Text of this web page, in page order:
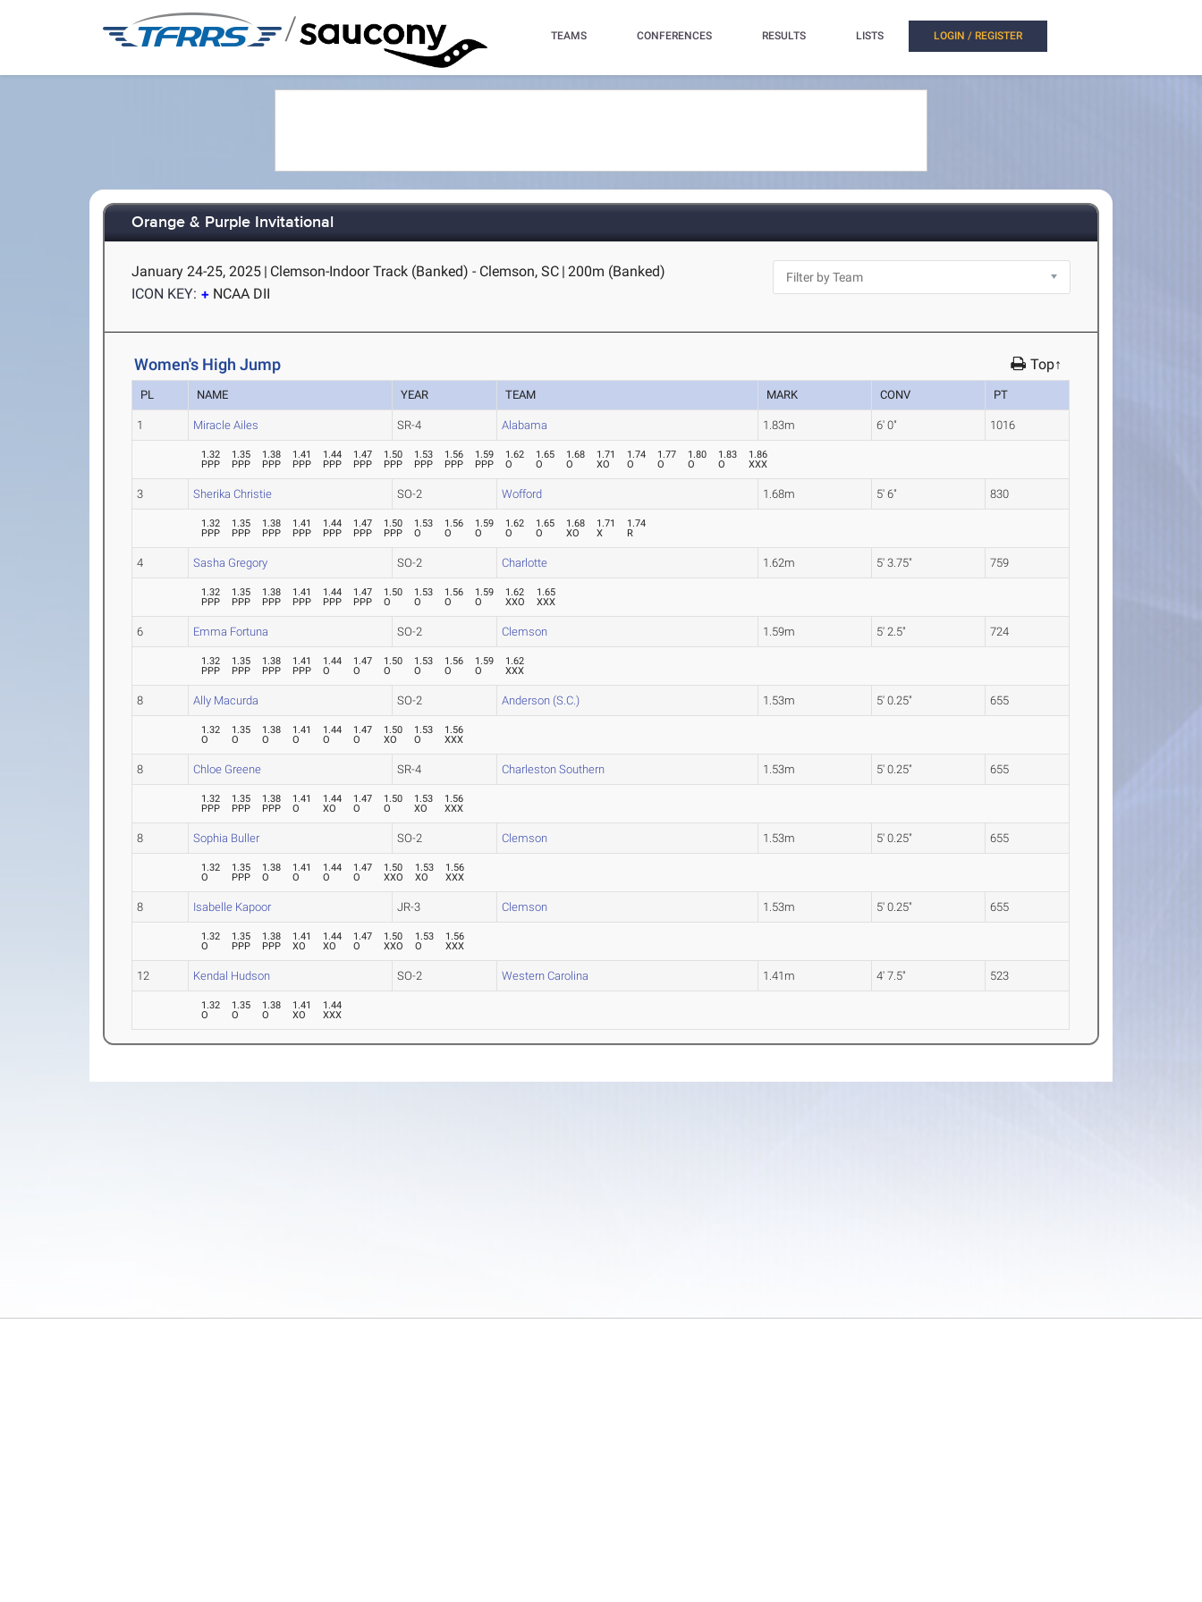
/ TEAMS CONFERENCES RESULTS LISTS LOGIN / REGISTER
Orange & Purple Invitational
January 24-25, 2025 | Clemson-Indoor Track (Banked) - Clemson, SC | 200m (Banked)
ICON KEY:
NCAA DII
Women's High Jump Top↑
PL NAME YEAR TEAM MARK CONV PT
1 Miracle Ailes SR-4 Alabama 1.83m 6' 0" 1016
1.32
PPP
1.35
PPP
1.38
PPP
1.41
PPP
1.44
PPP
1.47
PPP
1.50
PPP
1.53
PPP
1.56
PPP
1.59
PPP
1.62
O
1.65
O
1.68
O
1.71
XO
1.74
O
1.77
O
1.80
O
1.83
O
1.86
XXX
3 Sherika Christie SO-2 Wofford 1.68m 5' 6" 830
1.32
PPP
1.35
PPP
1.38
PPP
1.41
PPP
1.44
PPP
1.47
PPP
1.50
PPP
1.53
O
1.56
O
1.59
O
1.62
O
1.65
O
1.68
XO
1.71
X
1.74
R
4 Sasha Gregory SO-2 Charlotte 1.62m 5' 3.75" 759
1.32
PPP
1.35
PPP
1.38
PPP
1.41
PPP
1.44
PPP
1.47
PPP
1.50
O
1.53
O
1.56
O
1.59
O
1.62
XXO
1.65
XXX
6 Emma Fortuna SO-2 Clemson 1.59m 5' 2.5" 724
1.32
PPP
1.35
PPP
1.38
PPP
1.41
PPP
1.44
O
1.47
O
1.50
O
1.53
O
1.56
O
1.59
O
1.62
XXX
8 Ally Macurda SO-2 Anderson (S.C.) 1.53m 5' 0.25" 655
1.32
O
1.35
O
1.38
O
1.41
O
1.44
O
1.47
O
1.50
XO
1.53
O
1.56
XXX
8 Chloe Greene SR-4 Charleston Southern 1.53m 5' 0.25" 655
1.32
PPP
1.35
PPP
1.38
PPP
1.41
O
1.44
XO
1.47
O
1.50
O
1.53
XO
1.56
XXX
8 Sophia Buller SO-2 Clemson 1.53m 5' 0.25" 655
1.32
O
1.35
PPP
1.38
O
1.41
O
1.44
O
1.47
O
1.50
XXO
1.53
XO
1.56
XXX
8 Isabelle Kapoor JR-3 Clemson 1.53m 5' 0.25" 655
1.32
O
1.35
PPP
1.38
PPP
1.41
XO
1.44
XO
1.47
O
1.50
XXO
1.53
O
1.56
XXX
12 Kendal Hudson SO-2 Western Carolina 1.41m 4' 7.5" 523
1.32
O
1.35
O
1.38
O
1.41
XO
1.44
XXX